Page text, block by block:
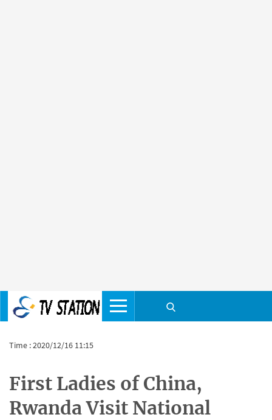
Time : 2020/12/16 11:15
First Ladies of China,
Rwanda Visit National